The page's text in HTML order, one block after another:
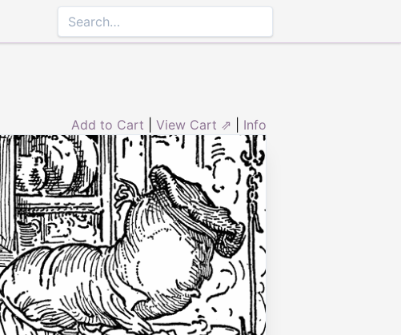
Add to Cart View Cart ⇗ Info